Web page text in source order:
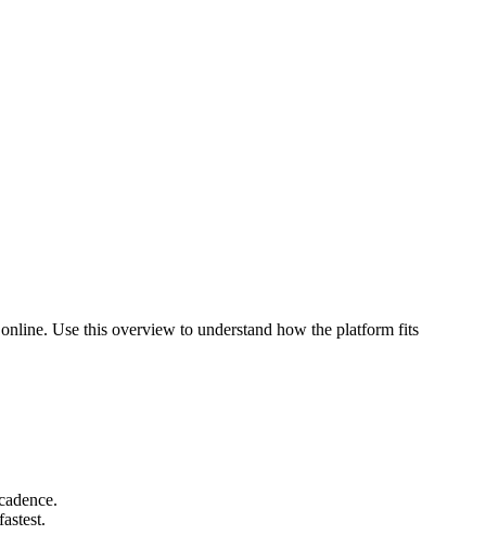
Use this overview to understand how the platform fits